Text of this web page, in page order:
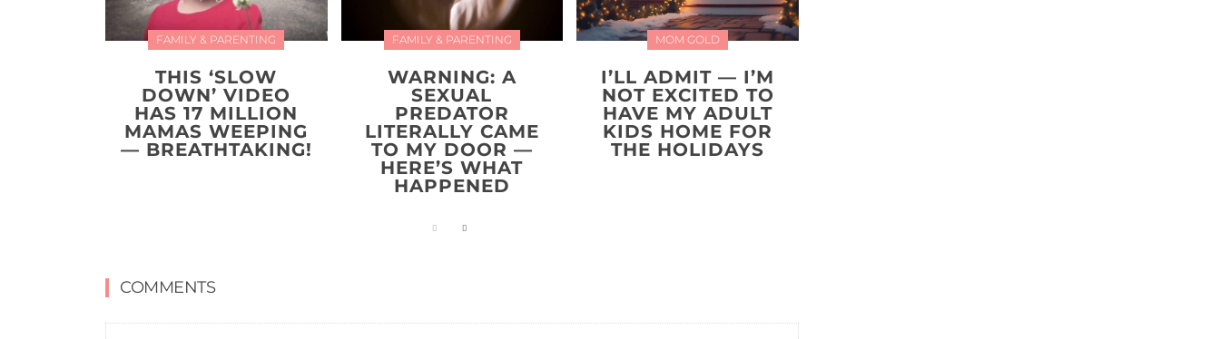
FAMILY & PARENTING
THIS ‘SLOW
DOWN’ VIDEO
HAS 17 MILLION
MAMAS WEEPING
— BREATHTAKING!
FAMILY & PARENTING
WARNING: A
SEXUAL
PREDATOR
LITERALLY CAME
TO MY DOOR —
HERE’S WHAT
HAPPENED
MOM GOLD
I’LL ADMIT — I’M
NOT EXCITED TO
HAVE MY ADULT
KIDS HOME FOR
THE HOLIDAYS
COMMENTS